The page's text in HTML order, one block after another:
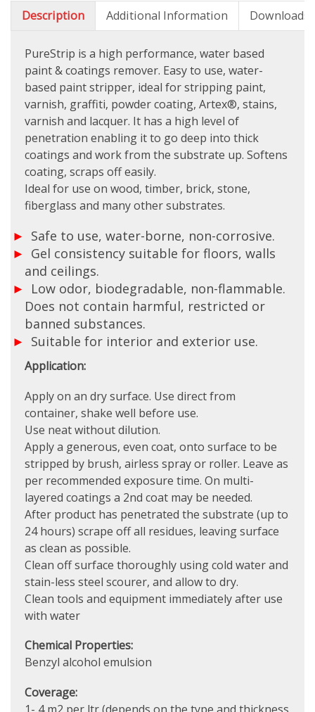
Description Additional Information Downloads
PureStrip is a high performance, water based
paint & coatings remover. Easy to use, water-
based paint stripper, ideal for stripping paint,
varnish, graffiti, powder coating, Artex®, stains,
varnish and lacquer. It has a high level of
penetration enabling it to go deep into thick
coatings and work from the substrate up. Softens
coating, scraps off easily.
Ideal for use on wood, timber, brick, stone,
fiberglass and many other substrates.
Safe to use, water-borne, non-corrosive.
Gel consistency suitable for floors, walls
and ceilings.
Low odor, biodegradable, non-flammable.
Does not contain harmful, restricted or
banned substances.
Suitable for interior and exterior use.
Application:
Apply on an dry surface. Use direct from
container, shake well before use.
Use neat without dilution.
Apply a generous, even coat, onto surface to be
stripped by brush, airless spray or roller. Leave as
per recommended exposure time. On multi-
layered coatings a 2nd coat may be needed.
After product has penetrated the substrate (up to
24 hours) scrape off all residues, leaving surface
as clean as possible.
Clean off surface thoroughly using cold water and
stain-less steel scourer, and allow to dry.
Clean tools and equipment immediately after use
with water
Chemical Properties:
Benzyl alcohol emulsion
Coverage: